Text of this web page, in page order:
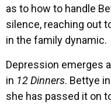
as to how to handle
silence, reaching out
in the family dynamic.
Depression emerges
in 12 Dinners. Bettye
she has passed it on